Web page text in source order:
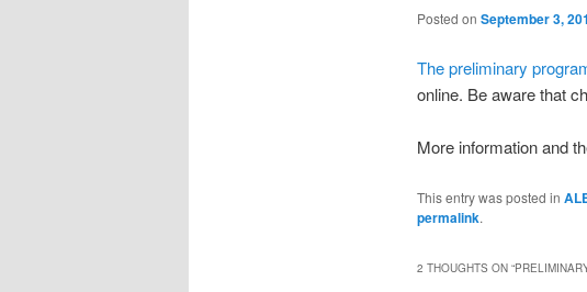
Posted on September 3,
The preliminary
online. Be aware that
More information and
This entry was posted in
permalink.
2 THOUGHTS ON “